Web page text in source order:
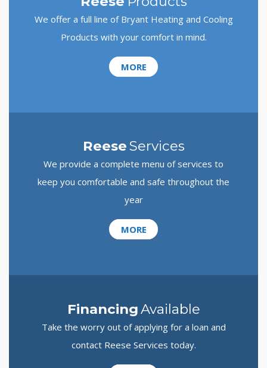
We offer a full line of Bryant Heating and Cooling
Products with your comfort in mind.
MORE
ReeseServices
We provide a complete menu of services to
keep you comfortable and safe throughout the
year
MORE
FinancingAvailable
Take the worry out of applying for a loan and
contact Reese Services today.